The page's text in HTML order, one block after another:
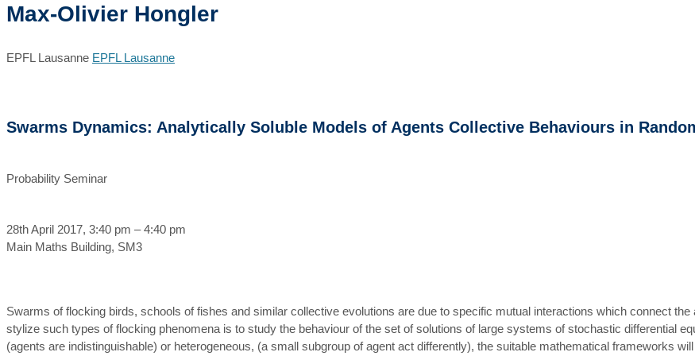
Max-Olivier Hongler
EPFL Lausanne EPFL Lausanne
Swarms Dynamics: Analytically Soluble Models of Agents Collective Behaviours in
Probability Seminar
28th April 2017, 3:40 pm – 4:40 pm
Main Maths Building, SM3
Swarms of flocking birds, schools of fishes and similar collective evolutions are due to specific mutual interactions which connect
stylize such types of flocking phenomena is to study the behaviour of the set of solutions of large systems of stochastic differential
(agents are indistinguishable) or heterogeneous, (a small subgroup of agent act differently), the suitable mathematical frameworks